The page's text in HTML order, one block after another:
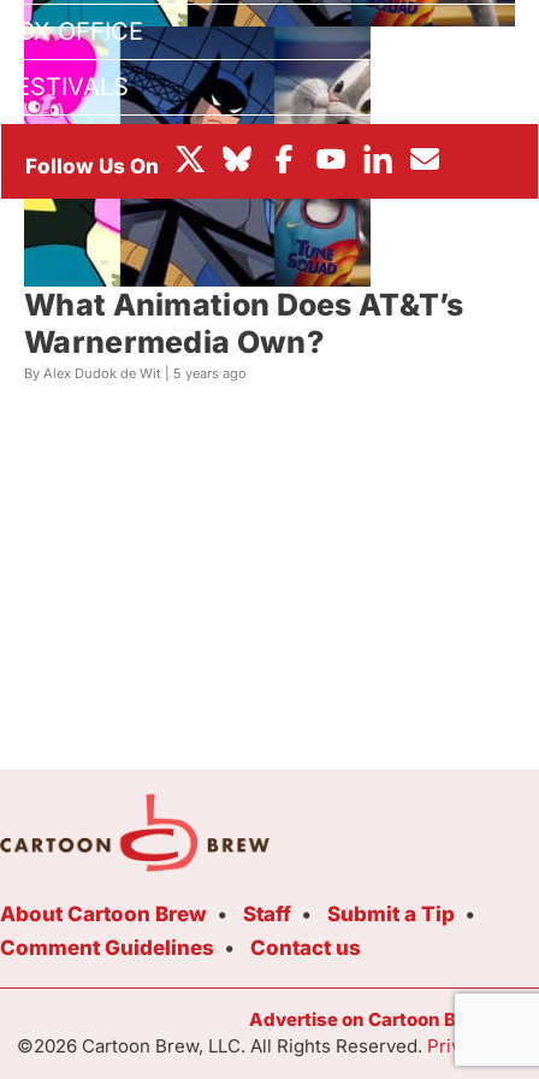
BOX OFFICE
FESTIVALS
What Animation Does AT&T’s
Warnermedia Own?
By Alex Dudok de Wit | 5 years ago
About Cartoon Brew Staff
Submit a Tip
Comment Guidelines
Contact us
Advertise on Cartoon Brew
©2026 Cartoon Brew, LLC. All Rights Reserved. Privacy